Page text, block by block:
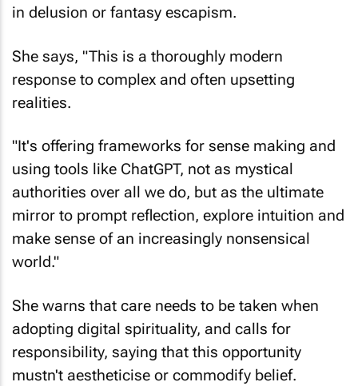
in delusion or fantasy escapism.
She says, "This is a thoroughly modern
response to complex and often upsetting
realities.
"It's offering frameworks for sense making and
using tools like ChatGPT, not as mystical
authorities over all we do, but as the ultimate
mirror to prompt reflection, explore intuition and
make sense of an increasingly nonsensical
world."
She warns that care needs to be taken when
adopting digital spirituality, and calls for
responsibility, saying that this opportunity
mustn't aestheticise or commodify belief.